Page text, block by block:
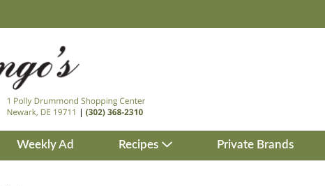
Weekly Ad Recipes Private Brands